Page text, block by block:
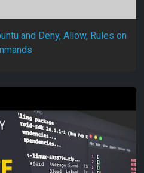
and Deny, Allow, Rules on